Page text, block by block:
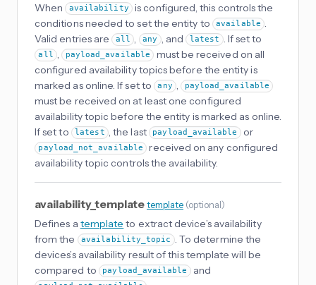
When availability
is configured, this controls the
conditions needed to set the entity to
available
Valid entries are all any , and latest . If set to
all , payload_available
must be received on all
configured availability topics before the entity is
marked as online. If set to
any , payload_available
must be received on at least one configured
availability topic before the entity is marked as online.
If set to
latest , the last payload_available or
payload_not_available
received on any configured
availability topic controls the availability.
availability_templatetemplate (optional)
Defines a template to extract device’s availability
from the
availability_topic . To determine the
devices’s availability result of this template will be
compared to
payload_available and